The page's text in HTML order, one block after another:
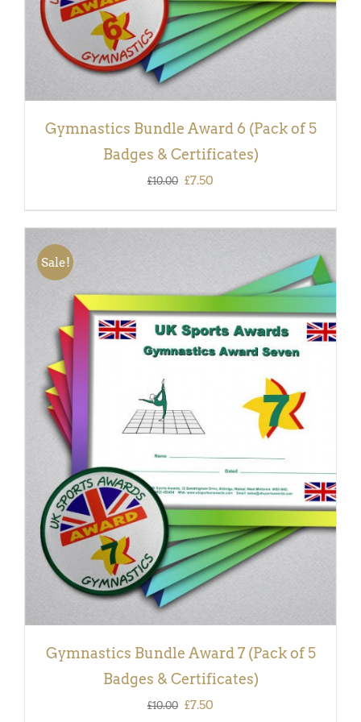
Gymnastics Bundle Award 6 (Pack of 5
Badges & Certificates)
£10.00 Original
was:
£7.50
is:
Sale!
ADD TO BASKET
DETAILS
Gymnastics Bundle Award 7 (Pack of 5
Badges & Certificates)
£10.00 Original
£7.50